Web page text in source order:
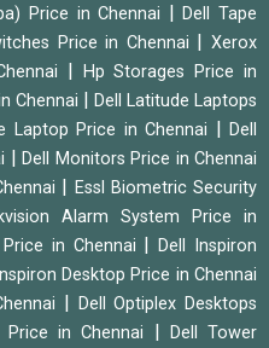
Price in Chennai |Dell Tape
Price in Chennai |Xerox
Hp Storages Price in
Chennai
Dell Latitude Laptops
Laptop Price in Chennai |Dell
Dell Monitors Price in Chennai
Essl Biometric Security
Alarm System Price in
in Chennai |Dell Inspiron
Desktop Price in Chennai
Dell Optiplex Desktops
Price in Chennai
Dell Tower